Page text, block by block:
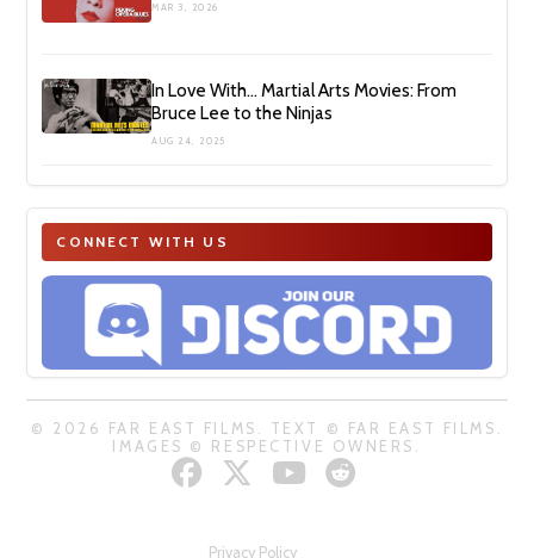
MAR 3, 2026
In Love With… Martial Arts Movies: From
Bruce Lee to the Ninjas
AUG 24, 2025
CONNECT WITH US
© 2026 FAR EAST FILMS. TEXT © FAR EAST FILMS.
IMAGES © RESPECTIVE OWNERS.
Privacy Policy